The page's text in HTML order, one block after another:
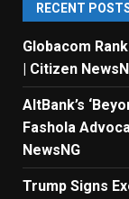
RECENT
Globacom
| Citizen
AltBank’s
Fashola
NewsNG
Trump Signs